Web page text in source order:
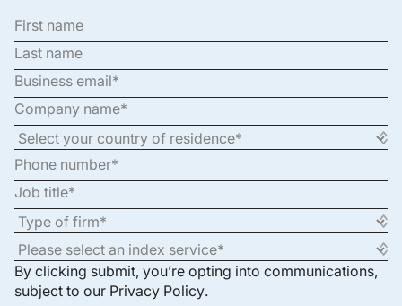
By clicking submit, you’re opting into communications,
subject to our Privacy Policy.